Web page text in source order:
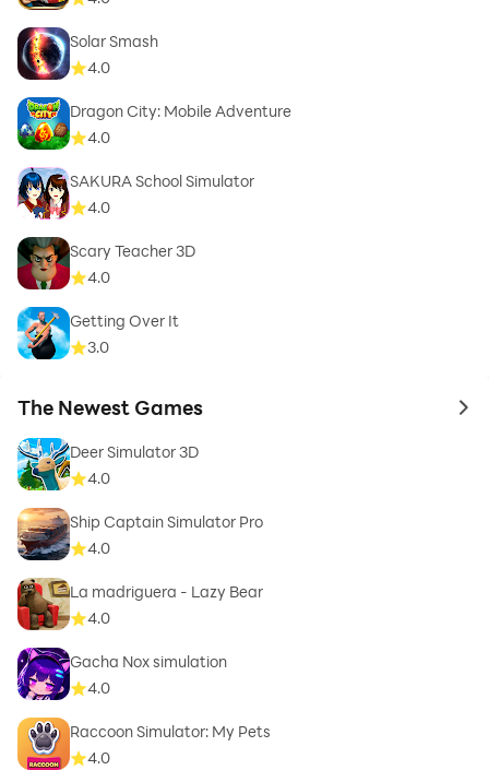
Solar Smash
4.0
Dragon City: Mobile Adventure
4.0
SAKURA School Simulator
4.0
Scary Teacher 3D
4.0
Getting Over It
3.0
The Newest Games to
Deer Simulator 3D
4.0
Ship Captain Simulator Pro
4.0
La madriguera - Lazy Bear
4.0
Gacha Nox simulation
4.0
Raccoon Simulator: My Pets
4.0